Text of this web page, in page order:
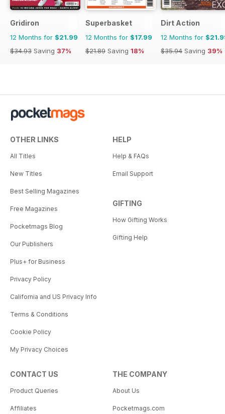
Gridiron
12 Months for $21.99
$34.93 Saving 37%
Superbasket
12 Months for $17.99
$21.89 Saving 18%
Dirt Action
12 Months for
$35.94 Saving 39%
OTHER LINKS
All Titles
New Titles
Best Selling Magazines
Free Magazines
Pocketmags Blog
Our Publishers
Plus+ for Business
Privacy Policy
California and US Privacy Info
Terms & Conditions
Cookie Policy
My Privacy Choices
HELP
Help & FAQs
Email Support
GIFTING
How Gifting Works
Gifting Help
CONTACT US
Product Queries
Affiliates
THE COMPANY
About Us
Pocketmags.com